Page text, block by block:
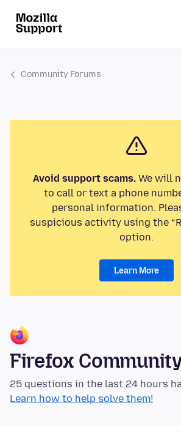
Community Forums
Avoid support scams.We will
to call or text a phone
personal information.
suspicious activity using the
option.
Learn More
Firefox
25 questions in the last 24 hours
Learn how to help solve them!